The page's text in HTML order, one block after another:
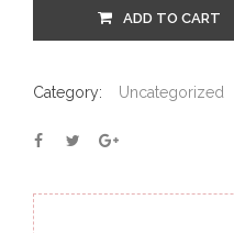
ADD TO CART
Category: Uncategorized